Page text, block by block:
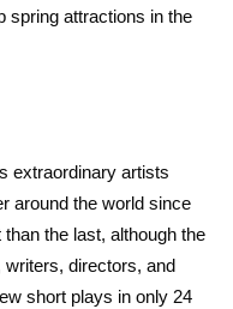
spring attractions in the
extraordinary artists
around the world since
the last, although the
directors, and
short plays in only 24